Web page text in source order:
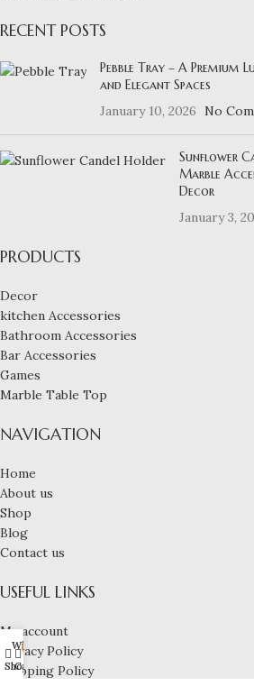
RECENT POSTS
Pebble Tray – A Premium
and Elegant Spaces
January 10, 2026
No
Sunflower
Marble
Decor
January 3,
PRODUCTS
Decor
kitchen Accessories
Bathroom Accessories
Bar Accessories
Games
Marble Table Top
NAVIGATION
Home
About us
Shop
Blog
Contact us
USEFUL LINKS
My account
Privacy Policy
Shipping Policy
Shop
Wishlist
0
Cart
My account